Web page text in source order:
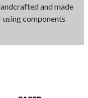
and made
components